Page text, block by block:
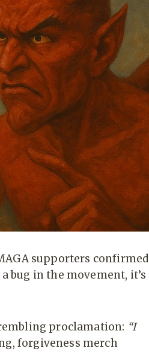
supporters confirmed
bug in the movement, it’s
proclamation: “I
forgiveness merch